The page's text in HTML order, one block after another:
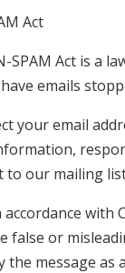
Act
SPAM Act is a
emails
your email
to our mailing
accordance with
false or
the message as